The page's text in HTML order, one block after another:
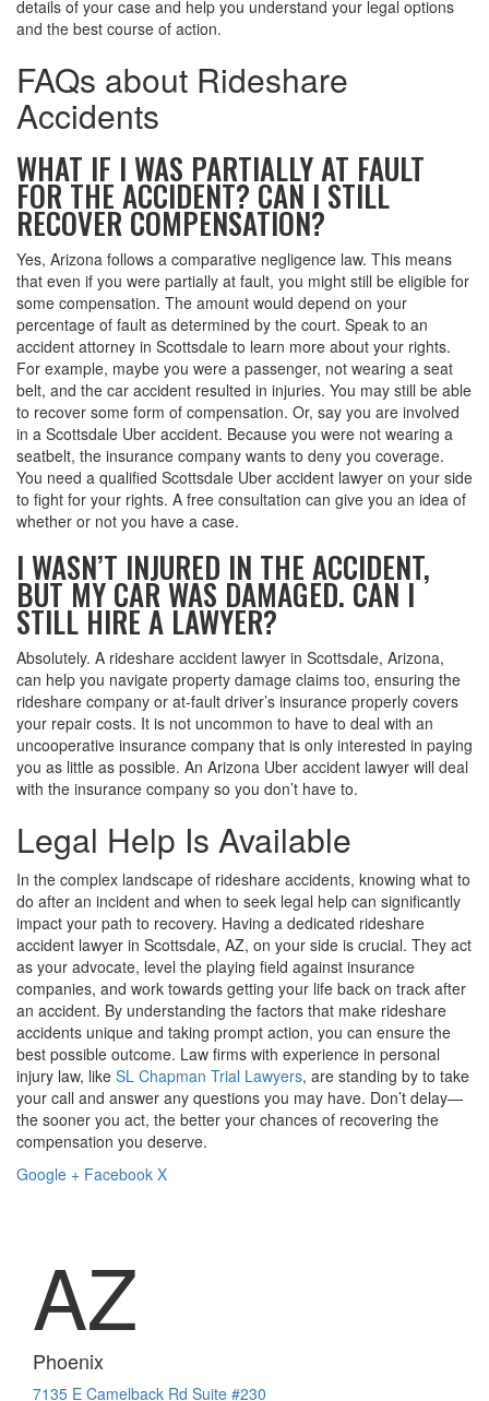
details of your case and help you understand your legal options
and the best course of action.
FAQs about Rideshare
Accidents
WHAT IF I WAS PARTIALLY AT FAULT
FOR THE ACCIDENT? CAN I STILL
RECOVER COMPENSATION?
Yes, Arizona follows a comparative negligence law. This means
that even if you were partially at fault, you might still be eligible for
some compensation. The amount would depend on your
percentage of fault as determined by the court. Speak to an
accident attorney in Scottsdale to learn more about your rights.
For example, maybe you were a passenger, not wearing a seat
belt, and the car accident resulted in injuries. You may still be able
to recover some form of compensation. Or, say you are involved
in a Scottsdale Uber accident. Because you were not wearing a
seatbelt, the insurance company wants to deny you coverage.
You need a qualified Scottsdale Uber accident lawyer on your side
to fight for your rights. A free consultation can give you an idea of
whether or not you have a case.
I WASN’T INJURED IN THE ACCIDENT,
BUT MY CAR WAS DAMAGED. CAN I
STILL HIRE A LAWYER?
Absolutely. A rideshare accident lawyer in Scottsdale, Arizona,
can help you navigate property damage claims too, ensuring the
rideshare company or at-fault driver’s insurance properly covers
your repair costs. It is not uncommon to have to deal with an
uncooperative insurance company that is only interested in paying
you as little as possible. An Arizona Uber accident lawyer will deal
with the insurance company so you don’t have to.
Legal Help Is Available
In the complex landscape of rideshare accidents, knowing what to
do after an incident and when to seek legal help can significantly
impact your path to recovery. Having a dedicated rideshare
accident lawyer in Scottsdale, AZ, on your side is crucial. They act
as your advocate, level the playing field against insurance
companies, and work towards getting your life back on track after
an accident. By understanding the factors that make rideshare
accidents unique and taking prompt action, you can ensure the
best possible outcome. Law firms with experience in personal
injury law, like SL Chapman Trial Lawyers, are standing by to take
your call and answer any questions you may have. Don’t delay—
the sooner you act, the better your chances of recovering the
compensation you deserve.
Google + Facebook X
AZ
Phoenix
7135 E Camelback Rd Suite #230